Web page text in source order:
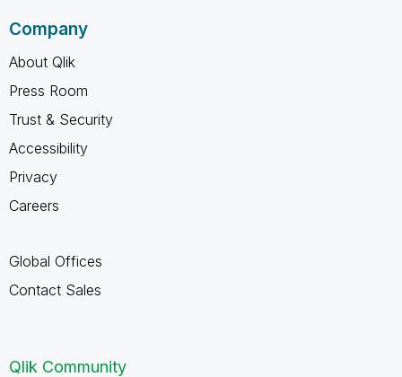
Company
About Qlik
Press Room
Trust & Security
Accessibility
Privacy
Careers
Global Offices
Contact Sales
Qlik Community